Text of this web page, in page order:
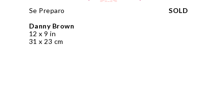
Se Preparo
Danny Brown
12 x 9 in
31 x 23 cm
SOLD